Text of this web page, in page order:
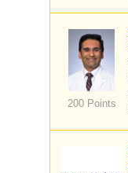
200 Points